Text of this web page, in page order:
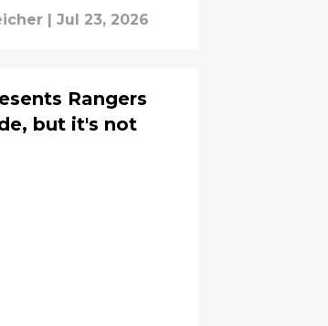
ignore
| Jul 23, 2026
Rangers
but it's not